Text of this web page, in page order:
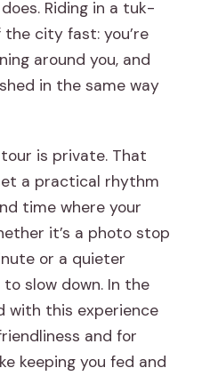
Riding in a tuk-
city fast: you’re
around you, and
in the same way
is private. That
a practical rhythm
time where your
it’s a photo stop
or a quieter
slow down. In the
with this experience
and for
keeping you fed and